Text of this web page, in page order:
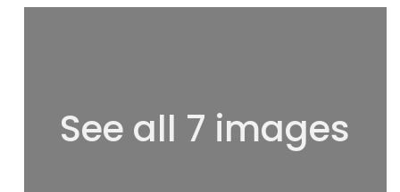
See all 7 images